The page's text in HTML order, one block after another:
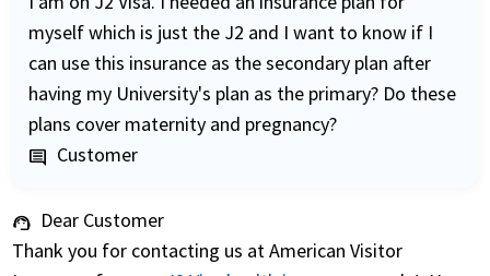
myself which is just the J2 and I want to know if I
can use this insurance as the secondary plan after
having my University's plan as the primary? Do these
plans cover maternity and pregnancy?
comment Customer
support_agent Dear Customer
Thank you for contacting us at American Visitor